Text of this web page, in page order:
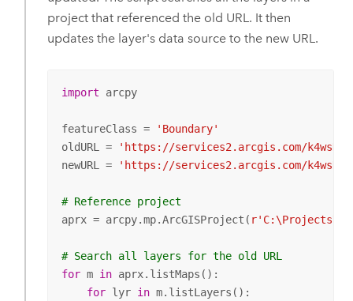
project that referenced the old URL. It then
updates the layer's data source to the new URL.
import arcpy
featureClass =
'Boundary'
oldURL =
'https://services2.arcgis.com/
newURL =
'https://services2.arcgis.com/
# Reference project
aprx = arcpy.mp.ArcGISProject(
# Search all layers for the old URL
for m in aprx.listMaps():
for lyr in m.listLayers():